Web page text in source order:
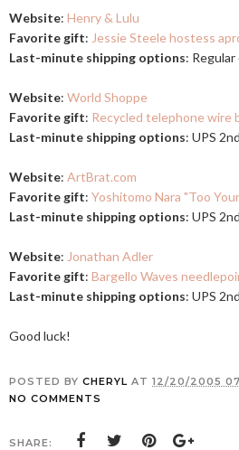
Website: Henry & Lulu
Favorite gift: Jessie Steele hostess
Last-minute shipping options:
Website: World Shoppe
Favorite gift: Recycled telephone wire
Last-minute shipping options: UPS
Website: ArtBrat.com
Favorite gift: Yoshitomo Nara "Too
Last-minute shipping options: UPS
Website: Jonathan Adler
Favorite gift: Bargello Waves
Last-minute shipping options: UPS
Good luck!
POSTED BY CHERYL AT 12/20/2005
NO COMMENTS
SHARE: